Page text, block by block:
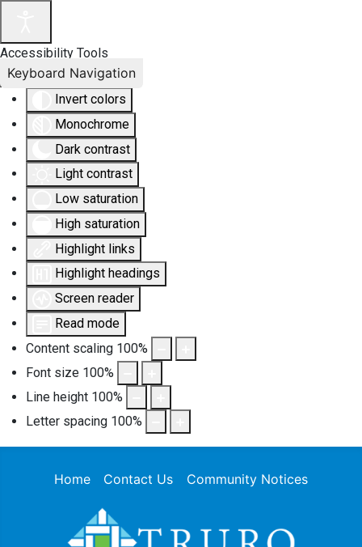
Accessibility Tools
Invert colors
Monochrome
Dark contrast
Light contrast
Low saturation
High saturation
Highlight links
Highlight headings
Screen reader
Read mode
Content scaling 100%
Font size 100%
Line height 100%
Letter spacing 100%
Keyboard Navigation
Home Contact Us Community Notices